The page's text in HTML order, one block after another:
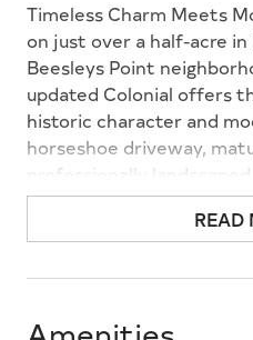
Timeless Charm Meets
on just over a half-acre
Beesleys Point
updated Colonial offers
historic character and
horseshoe driveway,
professionally
storybook setting. The
fireplace anchors the
fill the home with
renovated kitchen
READ